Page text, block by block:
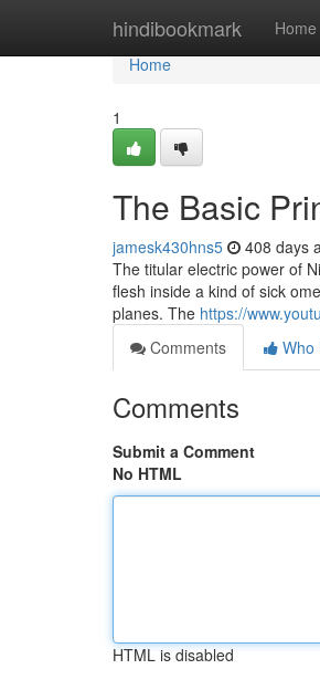
hindibookmark Home
Home
Home
1
The Basic
jamesk430hns5 408 days
The titular electric power of
flesh inside a kind of sick
planes. The https://
Comments
Who
Comments
Submit a Comment
No HTML
HTML is disabled